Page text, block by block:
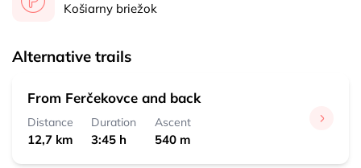
Košiarny briežok
Alternative trails
From Ferčekovce and back
Distance
12,7 km
Duration
3:45 h
Ascent
540 m